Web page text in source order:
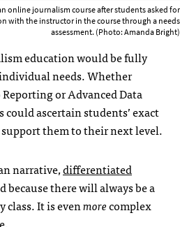
online journalism course after students asked for
with the instructor in the course through a needs
assessment. (Photo: Amanda Bright)
education would be fully
needs. Whether
or Advanced Data
ascertain students’ exact
them to their next level.
narrative,differentiated
because there will always be a
class. It is evenmorecomplex